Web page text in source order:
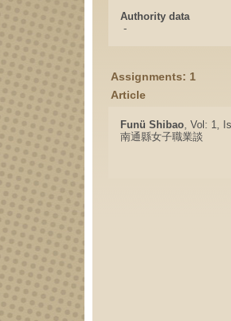
Authority data
-
Assignments: 1
Article
Funü Shibao, Vol: 1,
南通縣女子職業談